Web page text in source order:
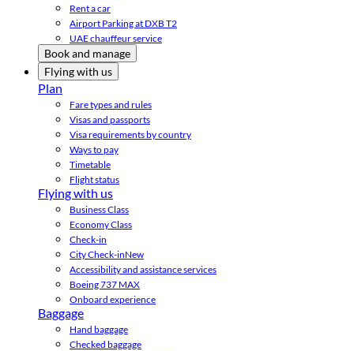
Rent a car
Airport Parking at DXB T2
UAE chauffeur service
Book and manage
Flying with us
Plan
Fare types and rules
Visas and passports
Visa requirements by country
Ways to pay
Timetable
Flight status
Flying with us
Business Class
Economy Class
Check-in
City Check-inNew
Accessibility and assistance services
Boeing 737 MAX
Onboard experience
Baggage
Hand baggage
Checked baggage